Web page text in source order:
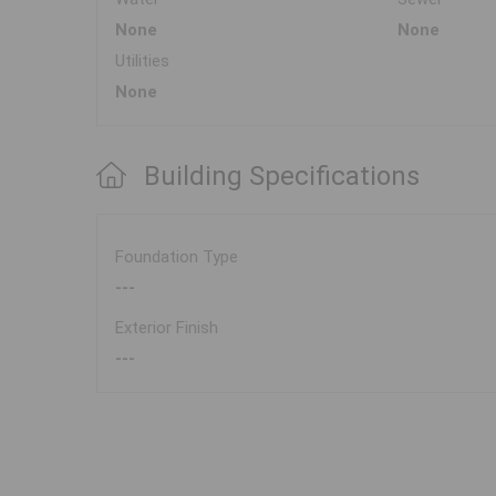
None
None
Utilities
None
Building Specifications
Foundation Type
---
Exterior Finish
---